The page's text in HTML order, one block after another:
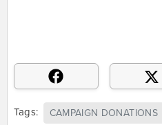
Tags: CAMPAIGN DONATIONS